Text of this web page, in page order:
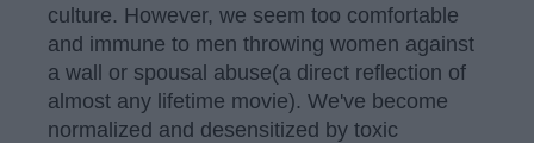
culture. However, we seem too comfortable
and immune to men throwing women against
a wall or spousal abuse(a direct reflection of
almost any lifetime movie). We've become
normalized and desensitized by toxic